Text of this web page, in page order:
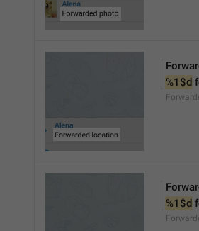
%1$d
%1$d